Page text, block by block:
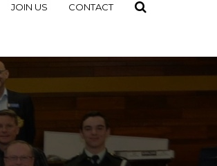
JOIN US CONTACT